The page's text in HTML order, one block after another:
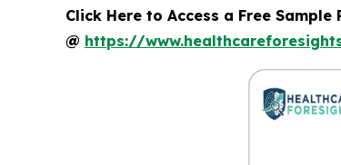
Click Here to Access a Free
@ https://